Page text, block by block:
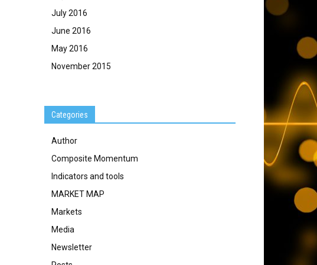
July 2016
June 2016
May 2016
November 2015
Categories
Author
Composite Momentum
Indicators and tools
MARKET MAP
Markets
Media
Newsletter